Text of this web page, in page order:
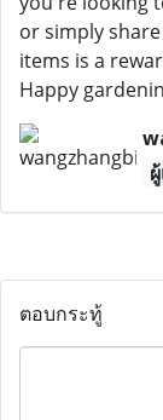
or simply
items is a
Happy
ตอบกระทู้